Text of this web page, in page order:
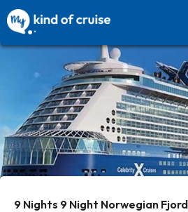
9 Nights 9 Night Norwegian